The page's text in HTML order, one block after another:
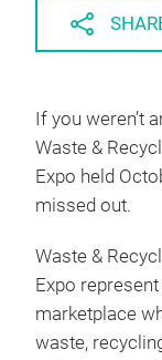
If you weren’t
Waste &
Expo held
missed out.
Waste &
Expo
marketplace
waste,